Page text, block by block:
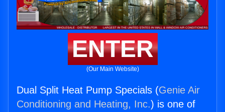
ENTER
(Our Main Website)
Dual Split Heat Pump Specials (Genie Air
Conditioning and Heating, Inc.) is one of